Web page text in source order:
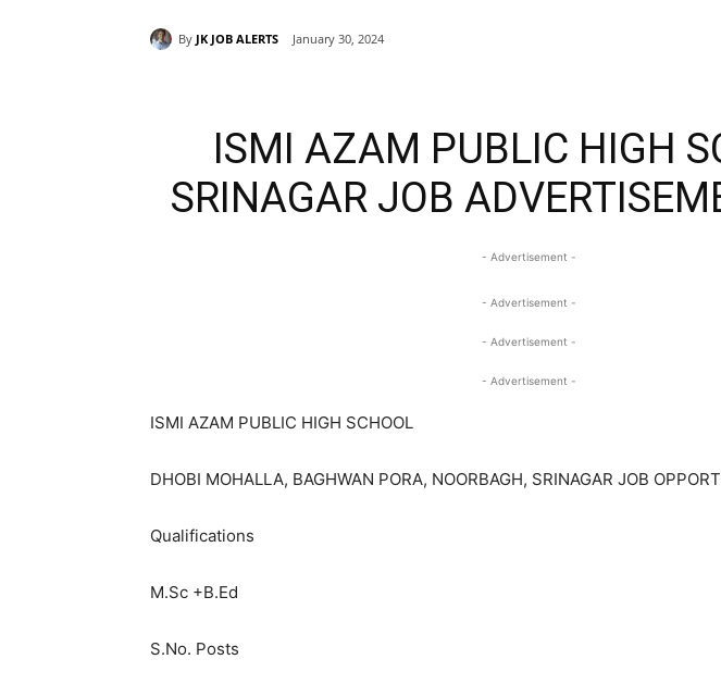
By JK JOB ALERTS January 30, 2024
ISMI AZAM PUBLIC HIGH
SRINAGAR JOB
- Advertisement -
- Advertisement -
- Advertisement -
- Advertisement -
ISMI AZAM PUBLIC HIGH SCHOOL
DHOBI MOHALLA, BAGHWAN PORA, NOORBAGH, SRINAGAR JOB
Qualifications
M.Sc +B.Ed
S.No. Posts